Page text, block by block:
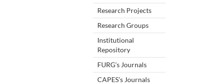
Research Projects
Research Groups
Institutional
Repository
FURG's Journals
CAPES's Journals